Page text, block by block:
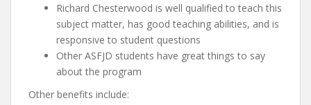
Richard Chesterwood is well qualified to teach this
subject matter, has good teaching abilities, and is
responsive to student questions
Other ASFJD students have great things to say
about the program
Other benefits include: